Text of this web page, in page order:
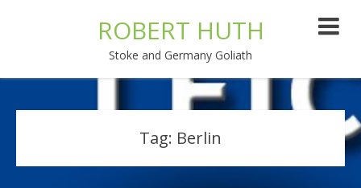
ROBERT HUTH
Stoke and Germany Goliath
Tag: Berlin